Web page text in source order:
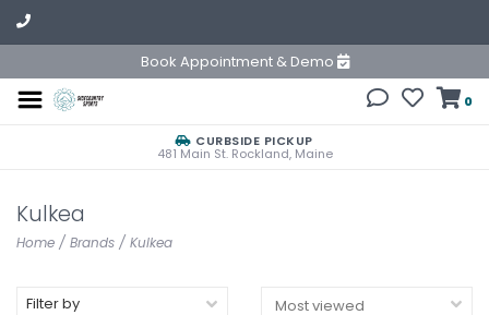
Book Appointment & Demo
0
CURBSIDE PICKUP
481 Main St. Rockland, Maine
Kulkea
Home / Brands / Kulkea
Filter by